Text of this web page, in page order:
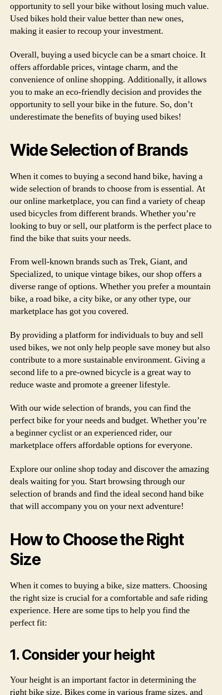
opportunity to sell your bike without losing much value.
Used bikes hold their value better than new ones,
making it easier to recoup your investment.
Overall, buying a used bicycle can be a smart choice. It
offers affordable prices, vintage charm, and the
convenience of online shopping. Additionally, it allows
you to make an eco-friendly decision and provides the
opportunity to sell your bike in the future. So, don’t
underestimate the benefits of buying used bikes!
Wide Selection of Brands
When it comes to buying a second hand bike, having a
wide selection of brands to choose from is essential. At
our online marketplace, you can find a variety of cheap
used bicycles from different brands. Whether you’re
looking to buy or sell, our platform is the perfect place to
find the bike that suits your needs.
From well-known brands such as Trek, Giant, and
Specialized, to unique vintage bikes, our shop offers a
diverse range of options. Whether you prefer a mountain
bike, a road bike, a city bike, or any other type, our
marketplace has got you covered.
By providing a platform for individuals to buy and sell
used bikes, we not only help people save money but also
contribute to a more sustainable environment. Giving a
second life to a pre-owned bicycle is a great way to
reduce waste and promote a greener lifestyle.
With our wide selection of brands, you can find the
perfect bike for your needs and budget. Whether you’re
a beginner cyclist or an experienced rider, our
marketplace offers affordable options for everyone.
Explore our online shop today and discover the amazing
deals waiting for you. Start browsing through our
selection of brands and find the ideal second hand bike
that will accompany you on your next adventure!
How to Choose the Right
Size
When it comes to buying a bike, size matters. Choosing
the right size is crucial for a comfortable and safe riding
experience. Here are some tips to help you find the
perfect fit:
1. Consider your height
Your height is an important factor in determining the
right bike size. Bikes come in various frame sizes, and